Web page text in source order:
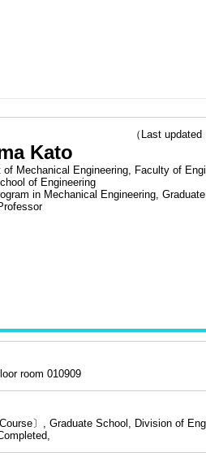
（Last updated :
Kato
of Mechanical Engineering, Faculty of
of Engineering
in Mechanical Engineering,
room 010909
Course〕, Graduate School, Division of